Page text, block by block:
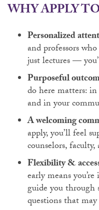
WHY APPLY
Personalized
and professors
just lectures —
Purposeful
do here matters:
and in your
A welcoming
apply, you’ll feel
counselors, faculty,
Flexibility &
early means
guide you through
questions that